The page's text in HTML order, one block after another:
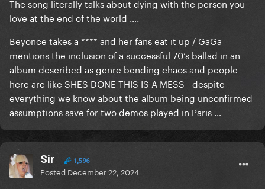
The song literally talks about dying with the person you
love at the end of the world ….
Beyonce takes a **** and her fans eat it up / GaGa
mentions the inclusion of a successful 70’s ballad in an
album described as genre bending chaos and people
here are like SHES DONE THIS IS A MESS - despite
everything we know about the album being unconfirmed
assumptions save for two demos played in Paris …
Sir 1,596
Posted December 22, 2024